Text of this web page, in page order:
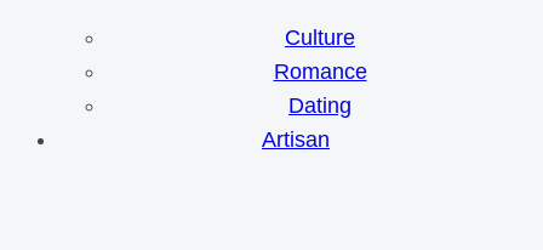
Culture
Romance
Dating
Artisan